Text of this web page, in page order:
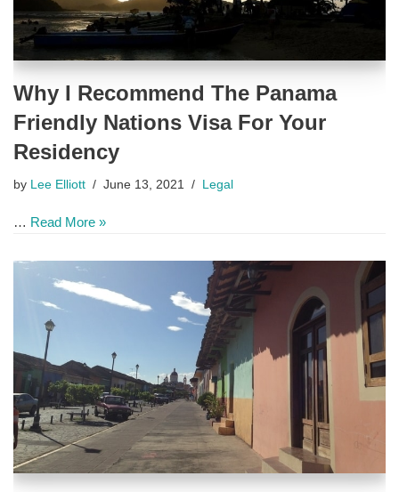
Why I Recommend The Panama
Friendly Nations Visa For Your
Residency
by Lee Elliott June 13, 2021 Legal
… Read More »